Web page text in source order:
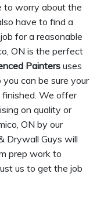
to worry about the
have to find a
for a reasonable
ON is the perfect
Paintersuses
can be sure your
We offer
on quality or
ON by our
Drywall Guys will
prep work to
us to get the job